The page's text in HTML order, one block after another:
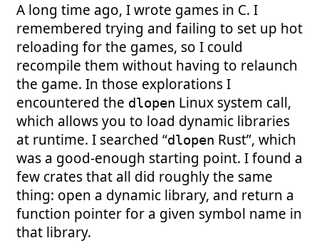
A long time ago, I wrote games in C. I
remembered trying and failing to set up hot
reloading for the games, so I could
recompile them without having to relaunch
the game. In those explorations I
encountered the dlopen Linux system call,
which allows you to load dynamic libraries
at runtime. I searched “dlopen Rust”, which
was a good-enough starting point. I found a
few crates that all did roughly the same
thing: open a dynamic library, and return a
function pointer for a given symbol name in
that library.